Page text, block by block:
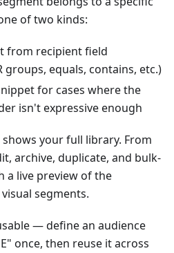
of two kinds:
from recipient field
groups, equals, contains, etc.)
for cases where the
isn't expressive enough
your full library. From
archive, duplicate, and bulk-
a live preview of the
segments.
— define an audience
once, then reuse it across